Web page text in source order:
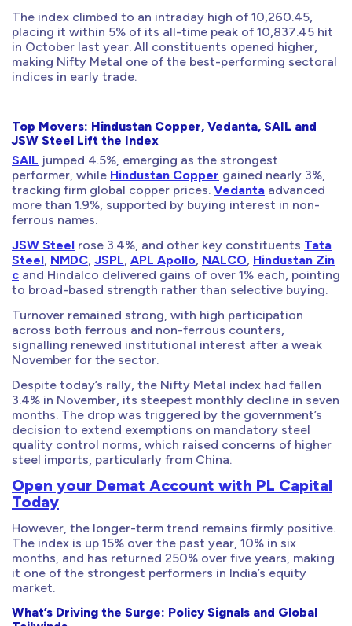
The index climbed to an intraday high of 10,260.45,
placing it within 5% of its all-time peak of 10,837.45 hit
in October last year. All constituents opened higher,
making Nifty Metal one of the best-performing sectoral
indices in early trade.
Top Movers: Hindustan Copper, Vedanta, SAIL and
JSW Steel Lift the Index
SAIL jumped 4.5%, emerging as the strongest
performer, while Hindustan Copper gained nearly 3%,
tracking firm global copper prices. Vedanta advanced
more than 1.9%, supported by buying interest in non-
ferrous names.
JSW Steel rose 3.4%, and other key constituents Tata
Steel, NMDC, JSPL, APL Apollo, NALCO, Hindustan Zin
c and Hindalco delivered gains of over 1% each, pointing
to broad-based strength rather than selective buying.
Turnover remained strong, with high participation
across both ferrous and non-ferrous counters,
signalling renewed institutional interest after a weak
November for the sector.
Despite today’s rally, the Nifty Metal index had fallen
3.4% in November, its steepest monthly decline in seven
months. The drop was triggered by the government’s
decision to extend exemptions on mandatory steel
quality control norms, which raised concerns of higher
steel imports, particularly from China.
Open your Demat Account with PL Capital
Today
However, the longer-term trend remains firmly positive.
The index is up 15% over the past year, 10% in six
months, and has returned 250% over five years, making
it one of the strongest performers in India’s equity
market.
What’s Driving the Surge: Policy Signals and Global